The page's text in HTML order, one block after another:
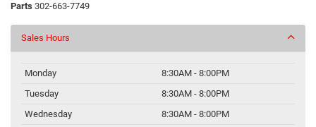
Parts 302-663-7749
Sales Hours
Monday
8:30AM - 8:00PM
Tuesday
8:30AM - 8:00PM
Wednesday
8:30AM - 8:00PM